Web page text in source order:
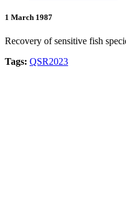
1 March 1987
Recovery of sensitive fish
Tags: QSR2023